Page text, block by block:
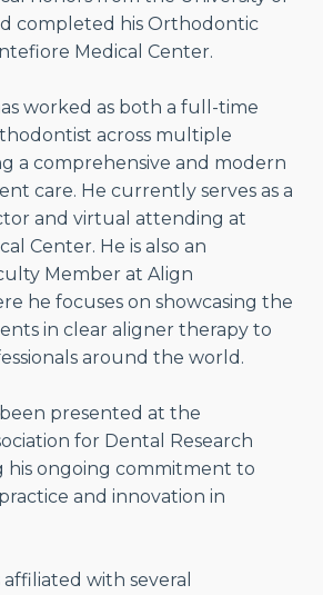
completed his Orthodontic
Medical Center.
worked as both a full-time
across multiple
a comprehensive and modern
care. He currently serves as a
and virtual attending at
Center. He is also an
Member at Align
he focuses on showcasing the
in clear aligner therapy to
around the world.
been presented at the
for Dental Research
his ongoing commitment to
and innovation in
with several